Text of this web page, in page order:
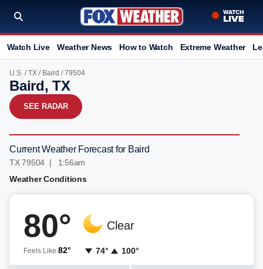
Watch Live Weather News How to Watch Extreme Weather
U.S. /TX / Baird / 79504
Baird, TX
SEE RADAR
Current Weather Forecast for Baird
TX 79504 | 1:56am
Weather Conditions
80°
Feels Like 82°
Clear
74° 100°